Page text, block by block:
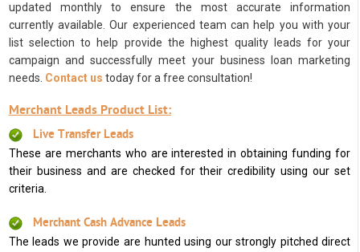
updated monthly to ensure the most accurate information
currently available. Our experienced team can help you with your
list selection to help provide the highest quality leads for your
campaign and successfully meet your business loan marketing
needs. Contact us today for a free consultation!
Merchant Leads Product List:
Live Transfer Leads
These are merchants who are interested in obtaining funding for
their business and are checked for their credibility using our set
criteria.
Merchant Cash Advance Leads
The leads we provide are hunted using our strongly pitched direct